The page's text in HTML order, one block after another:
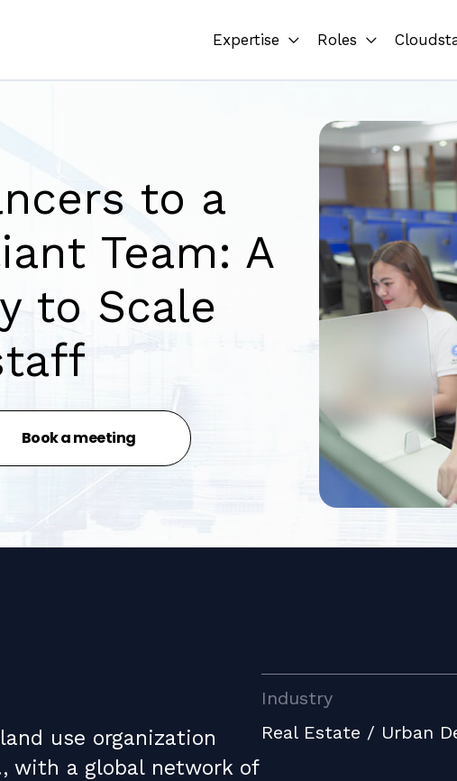
Expertise Roles
to a
Team: A
to Scale
Book a meeting
use organization
with a global network of
Industry
Real Estate / Urban